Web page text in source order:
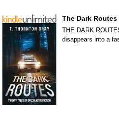
The Dark Routes
THE DARK
disappears into a